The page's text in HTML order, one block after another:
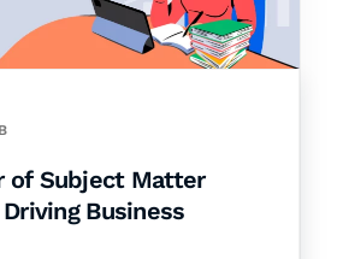
of Subject Matter
Business